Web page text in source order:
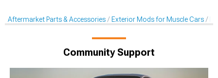
Aftermarket Parts & Accessories Exterior Mods for Muscle Cars
Community Support